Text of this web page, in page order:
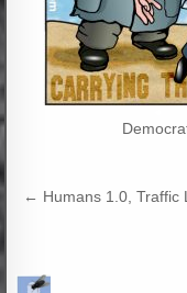
Post
← Humans 1.0, Traffic